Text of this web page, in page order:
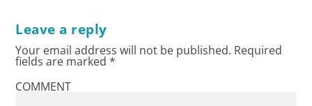
Leave a reply
Your email address will not be published. Required
fields are marked*
COMMENT